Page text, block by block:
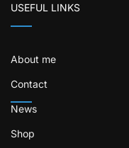
USEFUL LINKS
About me
Contact
News
Shop